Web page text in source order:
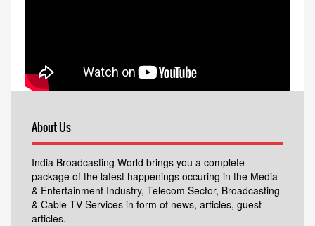
About Us
India Broadcasting World brings you a complete
package of the latest happenings occuring in the Media
& Entertainment Industry, Telecom Sector, Broadcasting
& Cable TV Services in form of news, articles, guest
articles.